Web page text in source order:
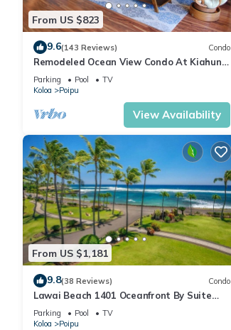
From US $823
9.6(143 Reviews) Condo
Remodeled Ocean View Condo At Kiahuna
Plantation 2BR/2BA
Parking Pool
TV
Koloa
Poipu
View Availability
From US $1,181
9.8(38 Reviews) Condo
Lawai Beach 1401 Oceanfront By Suite
Paradise
Parking Pool
TV
Koloa
Poipu